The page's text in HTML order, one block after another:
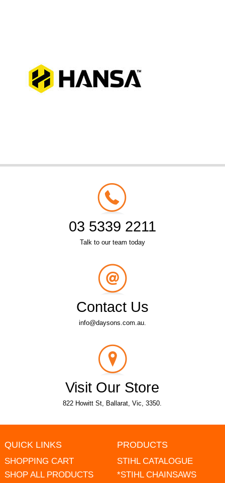
03 5339 2211
Talk to our team today
Contact Us
info@daysons.com.au.
Visit Our Store
822 Howitt St, Ballarat, Vic, 3350.
QUICK LINKS
SHOPPING CART
SHOP ALL PRODUCTS
PRODUCTS
STIHL CATALOGUE
*STIHL CHAINSAWS